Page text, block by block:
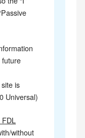
future
is
Universal)
FDL
without